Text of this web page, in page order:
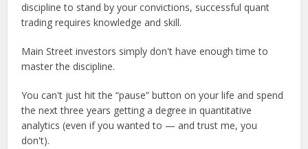
discipline to stand by your convictions, successful quant
trading requires knowledge and skill.
Main Street investors simply don't have enough time to
master the discipline.
You can't just hit the “pause” button on your life and spend
the next three years getting a degree in quantitative
analytics (even if you wanted to — and trust me, you
don't).